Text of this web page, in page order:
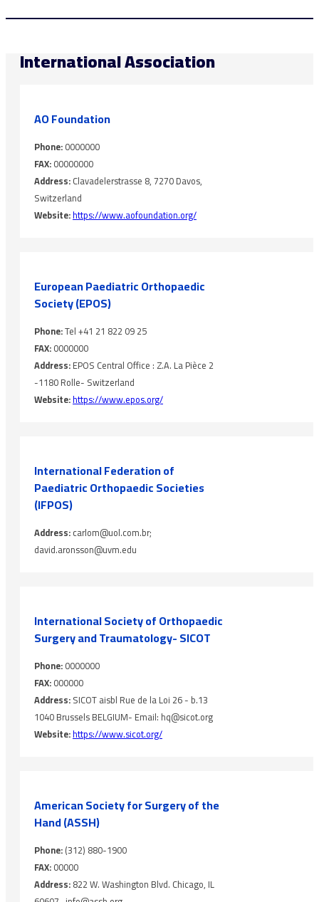
International Association
AO Foundation
Phone:0000000
FAX:00000000
Address:Clavadelerstrasse 8, 7270 Davos,
Switzerland
Website:https://www.aofoundation.org/
European Paediatric Orthopaedic
Society (EPOS)
Phone:Tel +41 21 822 09 25
FAX:0000000
Address:EPOS Central Office : Z.A. La Pièce 2
-1180 Rolle- Switzerland
Website:https://www.epos.org/
International Federation of
Paediatric Orthopaedic Societies
(IFPOS)
Address:carlom@uol.com.br;
david.aronsson@uvm.edu
International Society of Orthopaedic
Surgery and Traumatology- SICOT
Phone:0000000
FAX:000000
Address:SICOT aisbl Rue de la Loi 26 - b.13
1040 Brussels BELGIUM- Email: hq@sicot.org
Website:https://www.sicot.org/
American Society for Surgery of the
Hand (ASSH)
Phone:(312) 880-1900
FAX:00000
Address:822 W. Washington Blvd. Chicago, IL